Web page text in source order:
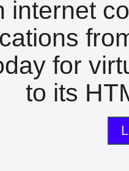
internet
for
to its